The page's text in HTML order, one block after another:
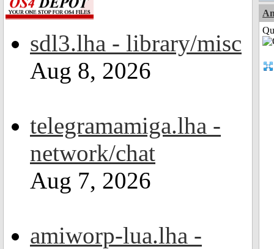
sdl3.lha - library/misc
Aug 8, 2026
telegramamiga.lha -
network/chat
Aug 7, 2026
amiworp-lua.lha -